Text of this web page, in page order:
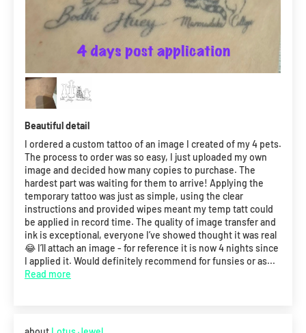
Beautiful detail
I ordered a custom tattoo of an image I created of my 4 pets.
The process to order was so easy, I just uploaded my own
image and decided how many copies to purchase. The
hardest part was waiting for them to arrive! Applying the
temporary tattoo was just as simple, using the clear
instructions and provided wipes meant my temp tatt could
be applied in record time. The quality of image transfer and
ink is exceptional, everyone I’ve showed thought it was real
😂 I’ll attach an image - for reference it is now 4 nights since
I applied it. Would definitely recommend for funsies or as...
Read more